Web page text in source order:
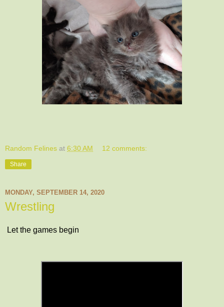
Random Felines at 6:30 AM 12 comments:
Share
MONDAY, SEPTEMBER 14, 2020
Wrestling
Let the games begin